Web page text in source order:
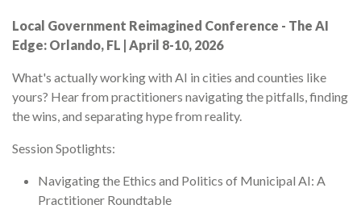
Local Government Reimagined Conference - The AI
Edge: Orlando, FL | April 8-10, 2026
What's actually working with AI in cities and counties like
yours? Hear from practitioners navigating the pitfalls, finding
the wins, and separating hype from reality.
Session Spotlights:
Navigating the Ethics and Politics of Municipal AI: A
Practitioner Roundtable